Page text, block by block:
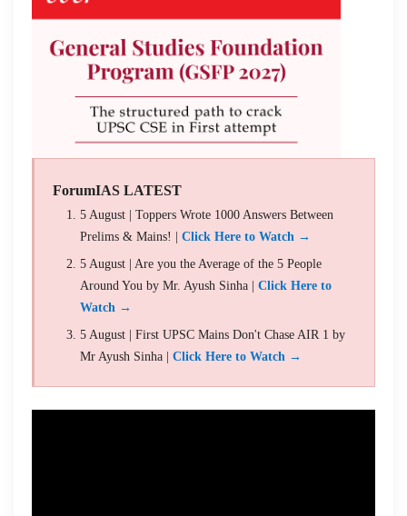
ForumIAS LATEST
5 August | Toppers Wrote 1000 Answers Between
Prelims & Mains! | Click Here to Watch →
5 August | Are you the Average of the 5 People
Around You by Mr. Ayush Sinha | Click Here to
Watch →
5 August | First UPSC Mains Don't Chase AIR 1 by
Mr Ayush Sinha | Click Here to Watch →